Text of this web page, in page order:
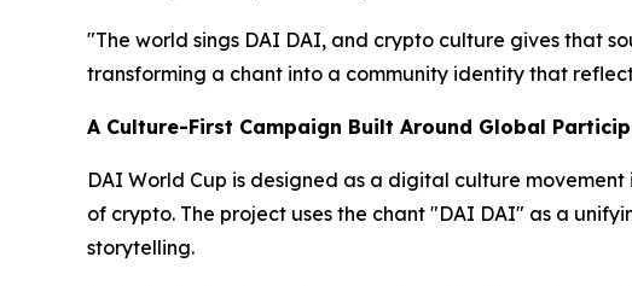
"The world sings DAI DAI, and crypto culture gives that
transforming a chant into a community identity that
A Culture-First Campaign Built Around Global
DAI World Cup is designed as a digital culture
of crypto. The project uses the chant "DAI DAI" as a
storytelling.